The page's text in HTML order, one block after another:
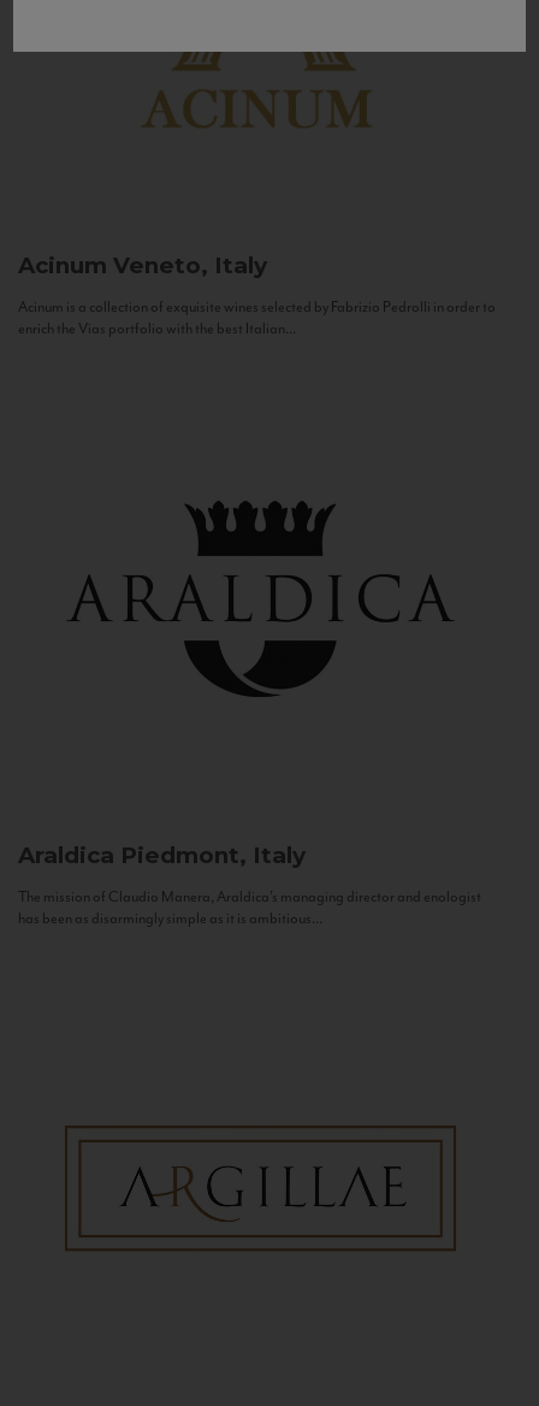
Acinum Veneto, Italy
Acinum is a collection of exquisite wines selected by Fabrizio Pedrolli in order to
enrich the Vias portfolio with the best Italian...
Araldica Piedmont, Italy
The mission of Claudio Manera, Araldica's managing director and enologist
has been as disarmingly simple as it is ambitious...